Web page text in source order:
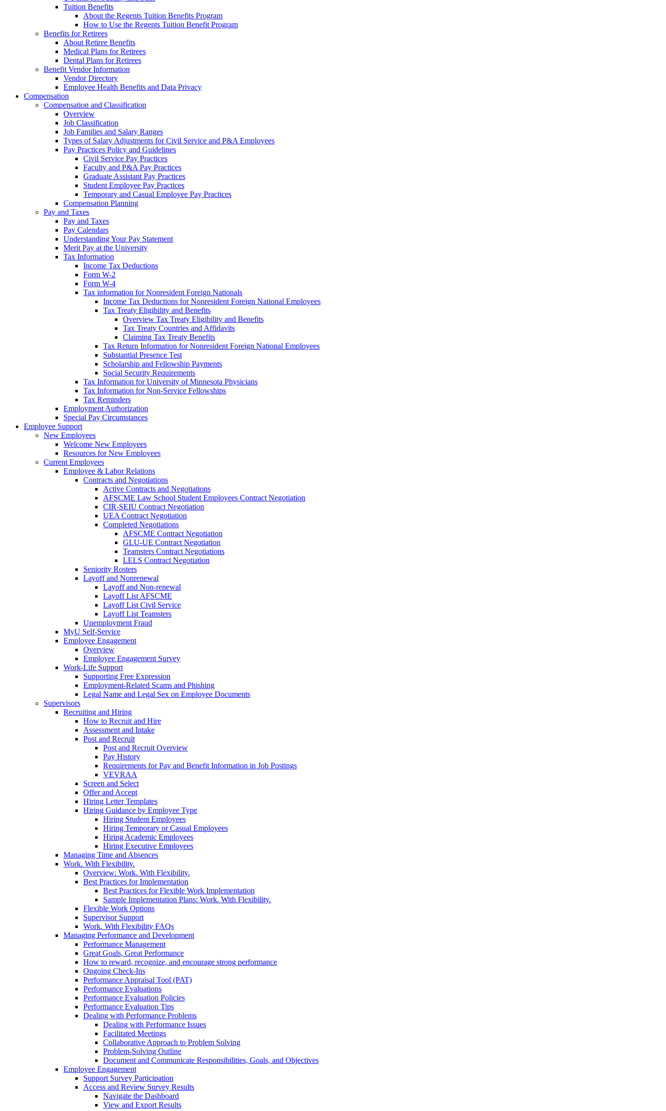
Tuition Benefits
About the Regents Tuition Benefits Program
How to Use the Regents Tuition Benefit Program
Benefits for Retirees
About Retiree Benefits
Medical Plans for Retirees
Dental Plans for Retirees
Benefit Vendor Information
Vendor Directory
Employee Health Benefits and Data Privacy
Compensation
Compensation and Classification
Overview
Job Classification
Job Families and Salary Ranges
Types of Salary Adjustments for Civil Service and P&A Employees
Pay Practices Policy and Guidelines
Civil Service Pay Practices
Faculty and P&A Pay Practices
Graduate Assistant Pay Practices
Student Employee Pay Practices
Temporary and Casual Employee Pay Practices
Compensation Planning
Pay and Taxes
Pay and Taxes
Pay Calendars
Understanding Your Pay Statement
Merit Pay at the University
Tax Information
Income Tax Deductions
Form W-2
Form W-4
Tax information for Nonresident Foreign Nationals
Income Tax Deductions for Nonresident Foreign National Employees
Tax Treaty Eligibility and Benefits
Overview Tax Treaty Eligibility and Benefits
Tax Treaty Countries and Affidavits
Claiming Tax Treaty Benefits
Tax Return Information for Nonresident Foreign National Employees
Substantial Presence Test
Scholarship and Fellowship Payments
Social Security Requirements
Tax Information for University of Minnesota Physicians
Tax Information for Non-Service Fellowships
Tax Reminders
Employment Authorization
Special Pay Circumstances
Employee Support
New Employees
Welcome New Employees
Resources for New Employees
Current Employees
Employee & Labor Relations
Contracts and Negotiations
Active Contracts and Negotiations
AFSCME Law School Student Employees Contract Negotiation
CIR-SEIU Contract Negotiation
UEA Contract Negotiation
Completed Negotiations
AFSCME Contract Negotiation
GLU-UE Contract Negotiation
Teamsters Contract Negotiations
LELS Contract Negotiation
Seniority Rosters
Layoff and Nonrenewal
Layoff and Non-renewal
Layoff List AFSCME
Layoff List Civil Service
Layoff List Teamsters
Unemployment Fraud
MyU Self-Service
Employee Engagement
Overview
Employee Engagement Survey
Work-Life Support
Supporting Free Expression
Employment-Related Scams and Phishing
Legal Name and Legal Sex on Employee Documents
Supervisors
Recruiting and Hiring
How to Recruit and Hire
Assessment and Intake
Post and Recruit
Post and Recruit Overview
Pay History
Requirements for Pay and Benefit Information in Job Postings
VEVRAA
Screen and Select
Offer and Accept
Hiring Letter Templates
Hiring Guidance by Employee Type
Hiring Student Employees
Hiring Temporary or Casual Employees
Hiring Academic Employees
Hiring Executive Employees
Managing Time and Absences
Work. With Flexibility.
Overview: Work. With Flexibility.
Best Practices for Implementation
Best Practices for Flexible Work Implementation
Sample Implementation Plans: Work. With Flexibility.
Flexible Work Options
Supervisor Support
Work. With Flexibility FAQs
Managing Performance and Development
Performance Management
Great Goals, Great Performance
How to reward, recognize, and encourage strong performance
Ongoing Check-Ins
Performance Appraisal Tool (PAT)
Performance Evaluations
Performance Evaluation Policies
Performance Evaluation Tips
Dealing with Performance Problems
Dealing with Performance Issues
Facilitated Meetings
Collaborative Approach to Problem Solving
Problem-Solving Outline
Document and Communicate Responsibilities, Goals, and Objectives
Employee Engagement
Support Survey Participation
Access and Review Survey Results
Navigate the Dashboard
View and Export Results